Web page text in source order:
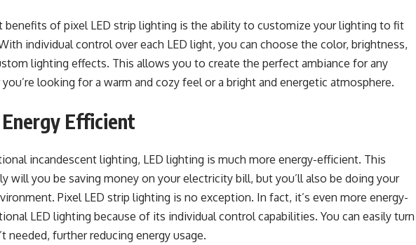
benefits of pixel LED strip lighting is the ability to customize your lighting to fit
individual control over each LED light, you can choose the color, brightness,
lighting effects. This allows you to create the perfect ambiance for any
looking for a warm and cozy feel or a bright and energetic atmosphere.
Efficient
incandescent lighting, LED lighting is much more energy-efficient. This
will you be saving money on your electricity bill, but you’ll also be doing your
Pixel LED strip lighting is no exception. In fact, it’s even more energy-
LED lighting because of its individual control capabilities. You can easily turn
needed, further reducing energy usage.